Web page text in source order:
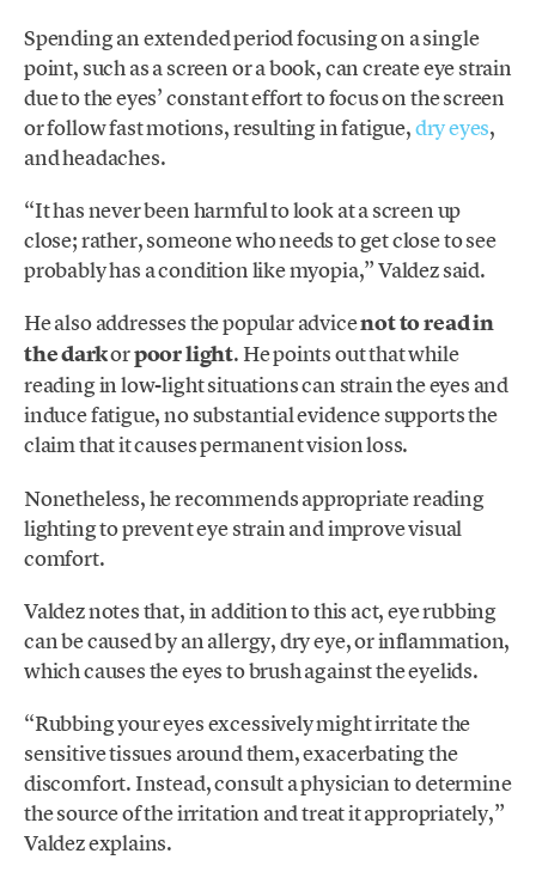
Spending an extended period focusing on a single
point, such as a screen or a book, can create eye strain
due to the eyes’ constant effort to focus on the screen
or follow fast motions, resulting in fatigue,dry eyes,
and headaches.
“It has never been harmful to look at a screen up
close; rather, someone who needs to get close to see
probably has a condition like myopia,” Valdez said.
He also addresses the popular advicenot to read in
the darkorpoor light. He points out that while
reading in low-light situations can strain the eyes and
induce fatigue, no substantial evidence supports the
claim that it causes permanent vision loss.
Nonetheless, he recommends appropriate reading
lighting to prevent eye strain and improve visual
comfort.
Valdez notes that, in addition to this act, eye rubbing
can be caused by an allergy, dry eye, or inflammation,
which causes the eyes to brush against the eyelids.
“Rubbing your eyes excessively might irritate the
sensitive tissues around them, exacerbating the
discomfort. Instead, consult a physician to determine
the source of the irritation and treat it appropriately,”
Valdez explains.